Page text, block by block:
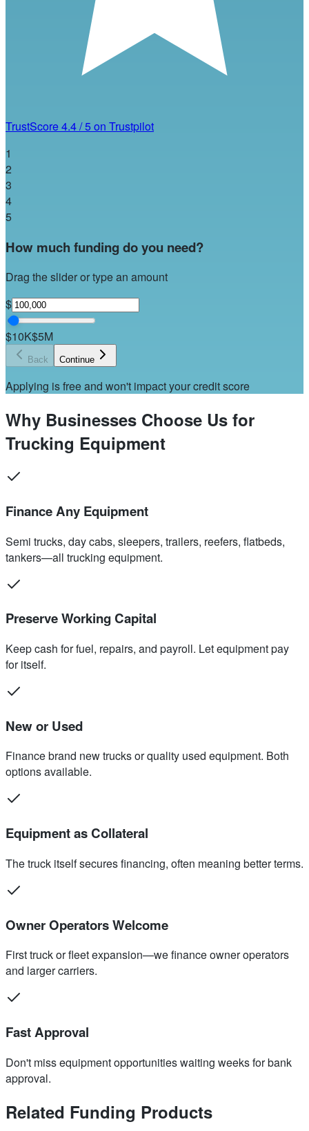
TrustScore4.4/5on Trustpilot
1
2
3
4
5
How much funding do you need?
Drag the slider or type an amount
$
$10K$5M
Back Continue
Applying is free and won't impact your credit score
Why Businesses Choose Us for
Trucking Equipment
Finance Any Equipment
Semi trucks, day cabs, sleepers, trailers, reefers, flatbeds,
tankers—all trucking equipment.
Preserve Working Capital
Keep cash for fuel, repairs, and payroll. Let equipment pay
for itself.
New or Used
Finance brand new trucks or quality used equipment. Both
options available.
Equipment as Collateral
The truck itself secures financing, often meaning better terms.
Owner Operators Welcome
First truck or fleet expansion—we finance owner operators
and larger carriers.
Fast Approval
Don't miss equipment opportunities waiting weeks for bank
approval.
Related Funding Products